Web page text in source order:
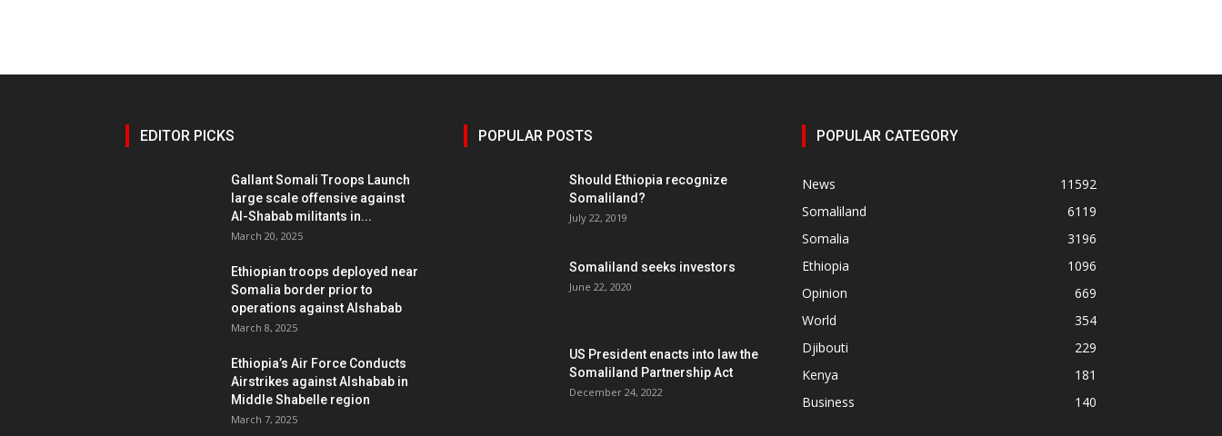
EDITOR PICKS
Gallant Somali Troops Launch
large scale offensive against
Al-Shabab militants in...
March 20, 2025
Ethiopian troops deployed near
Somalia border prior to
operations against Alshabab
March 8, 2025
Ethiopia’s Air Force Conducts
Airstrikes against Alshabab in
Middle Shabelle region
March 7, 2025
POPULAR POSTS
Should Ethiopia recognize
Somaliland?
July 22, 2019
Somaliland seeks investors
June 22, 2020
US President enacts into law the
Somaliland Partnership Act
December 24, 2022
POPULAR CATEGORY
News
11592
Somaliland
6119
Somalia
3196
Ethiopia
1096
Opinion
669
World
354
Djibouti
229
Kenya
181
Business
140